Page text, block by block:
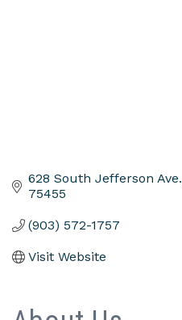
628 South Jefferson Ave.
75455
(903) 572-1757
Visit Website